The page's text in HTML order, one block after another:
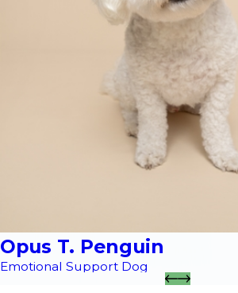
Opus T. Penguin
Emotional Support Dog